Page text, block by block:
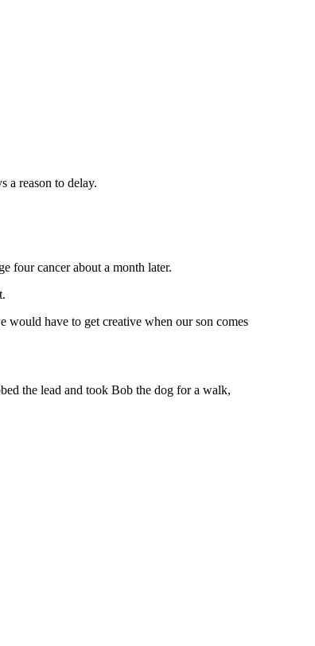
a reason to delay.
four cancer about a month later.
would have to get creative when our son comes
the lead and took Bob the dog for a walk,